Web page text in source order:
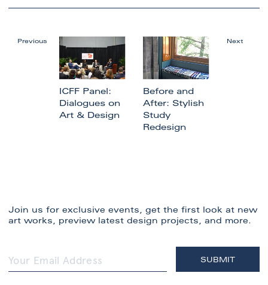
Previous
ICFF Panel:
Dialogues on
Art & Design
Before and
After: Stylish
Study
Redesign
Next
Join us for exclusive events, get the first look at new
art works, preview latest design projects, and more.